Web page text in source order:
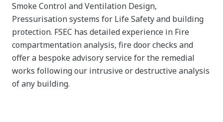
Smoke Control and Ventilation Design,
Pressurisation systems for Life Safety and building
protection. FSEC has detailed experience in Fire
compartmentation analysis, fire door checks and
offer a bespoke advisory service for the remedial
works following our intrusive or destructive analysis
of any building.